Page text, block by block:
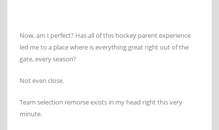
Now, am I perfect? Has all of this hockey parent experience
led me to a place where is everything great right out of the
gate, every season?
Not even close.
Team selection remorse exists in my head right this very
minute.